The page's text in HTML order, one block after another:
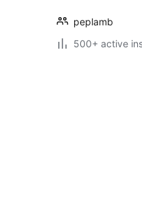
peplamb
500+ active